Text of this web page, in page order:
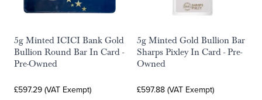
5g Minted ICICI Bank Gold
Bullion Round Bar In Card -
Pre-Owned
£597.29 (VAT Exempt)
5g Minted Gold Bullion Bar
Sharps Pixley In Card - Pre-
Owned
£597.88 (VAT Exempt)